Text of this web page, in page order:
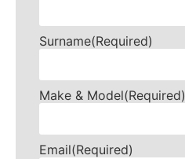
Surname(Required)
Make & Model(Required)
Email(Required)